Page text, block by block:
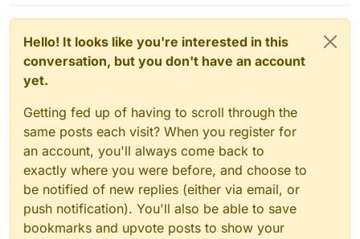
Hello! It looks like you're interested in this
conversation, but you don't have an account
yet.
Getting fed up of having to scroll through the
same posts each visit? When you register for
an account, you'll always come back to
exactly where you were before, and choose to
be notified of new replies (either via email, or
push notification). You'll also be able to save
bookmarks and upvote posts to show your